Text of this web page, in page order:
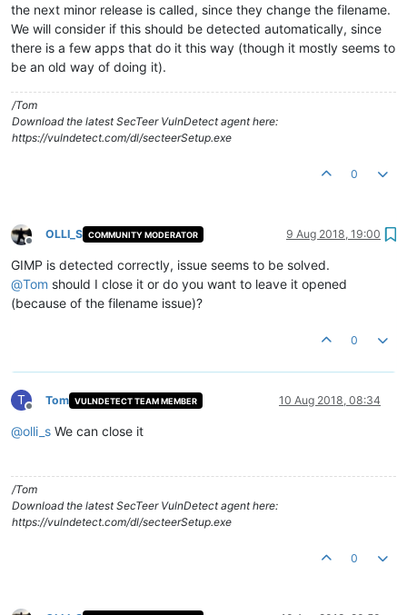
the next minor release is called, since they change the filename.
We will consider if this should be detected automatically, since
there is a few apps that do it this way (though it mostly seems to
be an old way of doing it).
/Tom
Download the latest SecTeer VulnDetect agent here:
https://vulndetect.com/dl/secteerSetup.exe
0
Offline
OLLI_S COMMUNITY MODERATOR 9 Aug 2018, 19:00
GIMP is detected correctly, issue seems to be solved.
@Tom should I close it or do you want to leave it opened
(because of the filename issue)?
0
T
Offline
Tom VULNDETECT TEAM MEMBER 10 Aug 2018, 08:34
@olli_s We can close it
/Tom
Download the latest SecTeer VulnDetect agent here:
https://vulndetect.com/dl/secteerSetup.exe
0